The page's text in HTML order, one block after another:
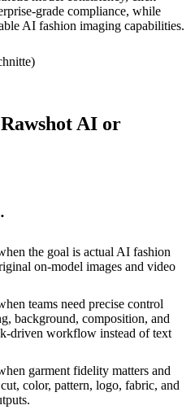
grade compliance, while
AI fashion imaging capabilities.
)
AI or
the goal is actual AI fashion
on-model images and video
teams need precise control
background, composition, and
driven workflow instead of text
garment fidelity matters and
color, pattern, logo, fabric, and